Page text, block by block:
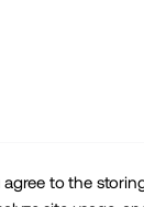
agree to the